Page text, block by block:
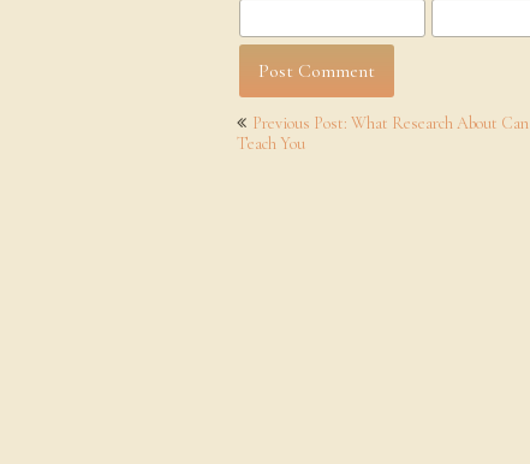
Post
navigation
Previous Post: What Research About Can
Teach You